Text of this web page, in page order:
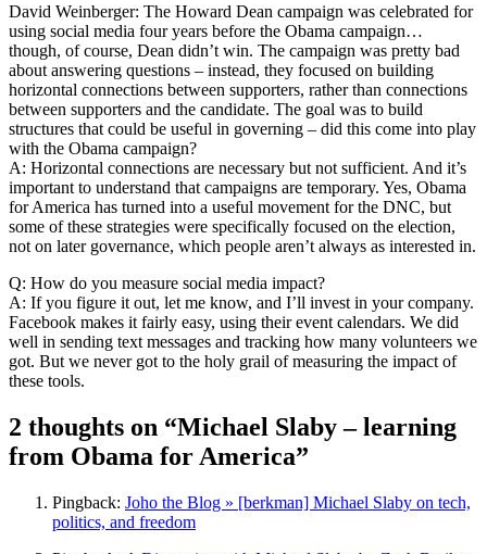
David Weinberger: The Howard Dean campaign was celebrated for
using social media four years before the Obama campaign…
though, of course, Dean didn’t win. The campaign was pretty bad
about answering questions – instead, they focused on building
horizontal connections between supporters, rather than connections
between supporters and the candidate. The goal was to build
structures that could be useful in governing – did this come into play
with the Obama campaign?
A: Horizontal connections are necessary but not sufficient. And it’s
important to understand that campaigns are temporary. Yes, Obama
for America has turned into a useful movement for the DNC, but
some of these strategies were specifically focused on the election,
not on later governance, which people aren’t always as interested in.
Q: How do you measure social media impact?
A: If you figure it out, let me know, and I’ll invest in your company.
Facebook makes it fairly easy, using their event calendars. We did
well in sending text messages and tracking how many volunteers we
got. But we never got to the holy grail of measuring the impact of
these tools.
2 thoughts on “Michael Slaby – learning
from Obama for America”
Pingback: Joho the Blog » [berkman] Michael Slaby on tech,
politics, and freedom